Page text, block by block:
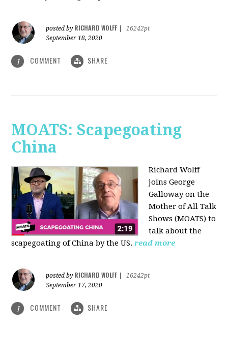
posted by RICHARD WOLFF
16242pt
September 18, 2020
1 COMMENT SHARE
MOATS: Scapegoating
China
Richard Wolff
joinsGeorge
Galloway on the
Mother of All Talk
Shows (MOATS) to
talk about the
scapegoating of China by the US. read more
posted by RICHARD WOLFF
16242pt
September 17, 2020
1 COMMENT SHARE